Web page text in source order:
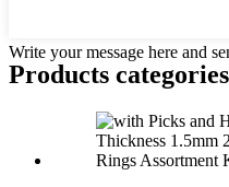
Write your message here and
Products categories